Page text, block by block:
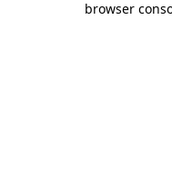
browser